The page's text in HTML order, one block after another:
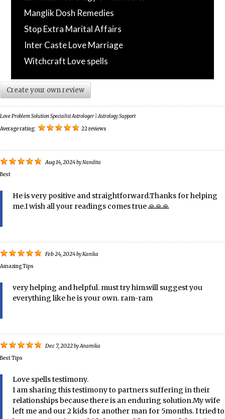
Manglik Dosh Remedies
Stop Extra Marital Affairs
Inter Caste Love Marriage
Witchcraft Love spells
Create your own review
Love Problem Solution Specialist Astrologer | Astrology Support
Average rating: 22 reviews
Aug 14, 2024byNandita
Best
He is very positive and straightforward.Thanks for helping
me.I wish all your readings comes true 🙏🙏🙏
Feb 24, 2024byKanika
Amazing Tips
very helping and helpful. must try him.will suggest you
everything like he is your own. ram-ram
Dec 7, 2022byAnamika
Best Tips
Love spells testimony.
I am sharing this testimony to partners suffering in their
relationships because there is an enduring solution.My wife
left me and our 2 kids for another man for 5months. I tried to